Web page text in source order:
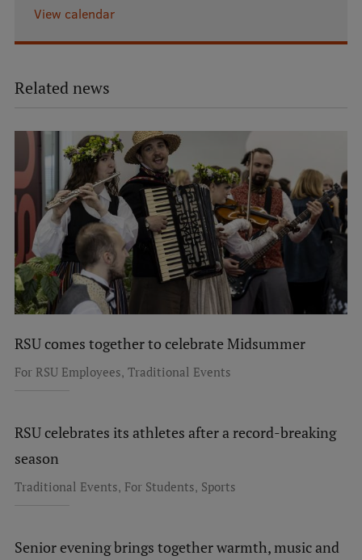
View calendar
Related news
RSU comes together to celebrate Midsummer
For RSU Employees, Traditional Events
RSU celebrates its athletes after a record-breaking
season
Traditional Events, For Students, Sports
Senior evening brings together warmth, music and